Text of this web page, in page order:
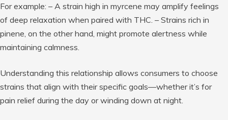
For example: – A strain high in myrcene may amplify feelings
of deep relaxation when paired with THC. – Strains rich in
pinene , on the other hand, might promote alertness while
maintaining calmness.
Understanding this relationship allows consumers to choose
strains that align with their specific goals—whether it’s for
pain relief during the day or winding down at night.